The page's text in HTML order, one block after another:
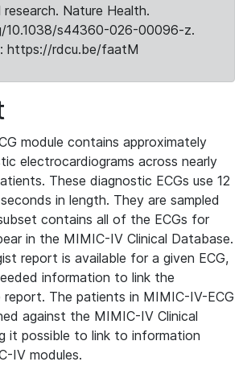
Nature Health.
10.1038/s44360-026-00096-z.
https://rdcu.be/faatM
module contains approximately
electrocardiograms across nearly
These diagnostic ECGs use 12
in length. They are sampled
contains all of the ECGs for
in the MIMIC-IV Clinical Database.
report is available for a given ECG,
information to link the
The patients in MIMIC-IV-ECG
against the MIMIC-IV Clinical
it possible to link to information
IV modules.